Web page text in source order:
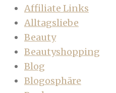
Affiliate Links
Alltagsliebe
Beauty
Beautyshopping
Blog
Blogosphäre